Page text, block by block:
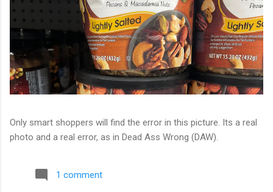
Only smart shoppers will find the error in this picture. Its a real
photo and a real error, as in Dead Ass Wrong (DAW).
1 comment